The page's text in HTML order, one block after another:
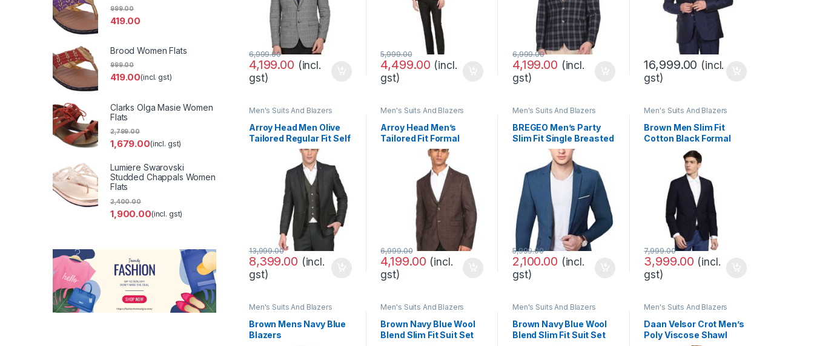
4,199.00
6,999.00
(incl.
gst)
4,499.00
5,999.00
(incl.
gst)
4,199.00
6,999.00
(incl.
gst)
16,999.00 (incl.
gst)
Men's Suits And Blazers
Arroy Head Men Olive
Tailored Regular Fit Self
Designed Three Piece
8,399.00
13,999.00
(incl.
gst)
Men's Suits And Blazers
Arroy Head Men’s
Tailored Fit Formal
Blazer Slim
4,199.00
6,999.00
(incl.
gst)
Men's Suits And Blazers
BREGEO Men’s Party
Slim Fit Single Breasted
2,100.00
5,999.00
(incl.
gst)
Men's Suits And Blazers
Brown Men Slim Fit
Cotton Black Formal
(8901234166895_$P)
3,999.00
7,999.00
(incl.
gst)
Men's Suits And Blazers
Brown Mens Navy Blue
Blazers
Men's Suits And Blazers
Brown Navy Blue Wool
Blend Slim Fit Suit Set
Men's Suits And Blazers
Brown Navy Blue Wool
Blend Slim Fit Suit Set
Men's Suits And Blazers
Daan Velsor Crot Men’s
Poly Viscose Shawl
419.00
999.00
Brood Women Flats
419.00
999.00
(incl. gst)
Clarks Olga Masie Women
Flats
1,679.00
2,799.00
(incl. gst)
Lumiere Swarovski
Studded Chappals Women
Flats
1,900.00
2,400.00
(incl. gst)